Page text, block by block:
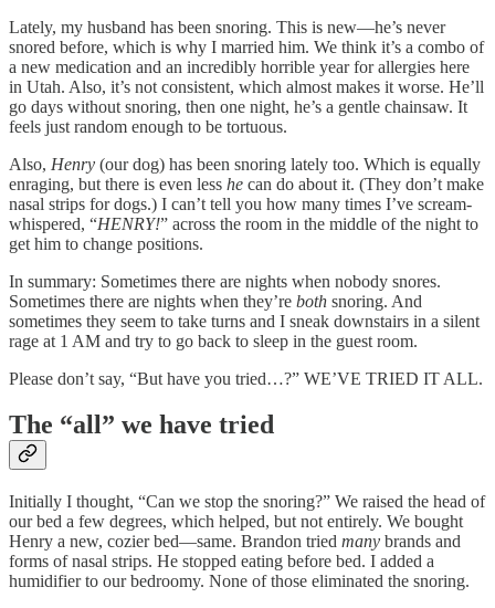
Lately, my husband has been snoring. This is new—he’s never
snored before, which is why I married him. We think it’s a combo of
a new medication and an incredibly horrible year for allergies here
in Utah. Also, it’s not consistent, which almost makes it worse. He’ll
go days without snoring, then one night, he’s a gentle chainsaw. It
feels just random enough to be tortuous.
Also, Henry (our dog) has been snoring lately too. Which is equally
enraging, but there is even less he can do about it. (They don’t make
nasal strips for dogs.) I can’t tell you how many times I’ve scream-
whispered, “HENRY!” across the room in the middle of the night to
get him to change positions.
In summary: Sometimes there are nights when nobody snores.
Sometimes there are nights when they’re both snoring. And
sometimes they seem to take turns and I sneak downstairs in a silent
rage at 1 AM and try to go back to sleep in the guest room.
Please don’t say, “But have you tried…?” WE’VE TRIED IT ALL.
The “all” we have tried
Initially I thought, “Can we stop the snoring?” We raised the head of
our bed a few degrees, which helped, but not entirely. We bought
Henry a new, cozier bed—same. Brandon tried many brands and
forms of nasal strips. He stopped eating before bed. I added a
humidifier to our bedroomy. None of those eliminated the snoring.